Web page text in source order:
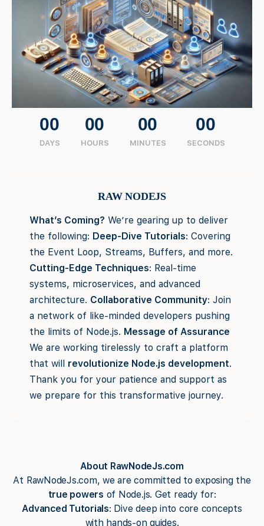
00
DAYS
00
HOURS
00
MINUTES
00
SECONDS
RAW NODEJS
What’s Coming? We’re gearing up to deliver
the following: Deep-Dive Tutorials: Covering
the Event Loop, Streams, Buffers, and more.
Cutting-Edge Techniques: Real-time
systems, microservices, and advanced
architecture. Collaborative Community: Join
a network of like-minded developers pushing
the limits of Node.js. Message of Assurance
We are working tirelessly to craft a platform
that will revolutionize Node.js development.
Thank you for your patience and support as
we prepare for this transformative journey.
About RawNodeJs.com
At RawNodeJs.com, we are committed to exposing the
true powers of Node.js. Get ready for:
Advanced Tutorials: Dive deep into core concepts
with hands-on guides.